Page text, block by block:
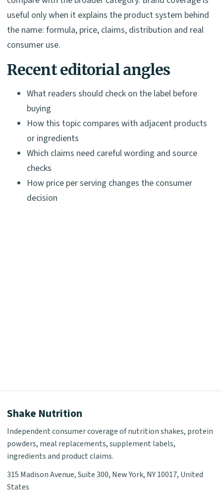
useful only when it explains the product system behind
the name: formula, price, claims, distribution and real
consumer use.
Recent editorial angles
What readers should check on the label before
buying
How this topic compares with adjacent products
or ingredients
Which claims need careful wording and source
checks
How price per serving changes the consumer
decision
Shake Nutrition
Independent consumer coverage of nutrition shakes, protein
powders, meal replacements, supplement labels,
ingredients and product claims.
315 Madison Avenue, Suite 300, New York, NY 10017, United
States